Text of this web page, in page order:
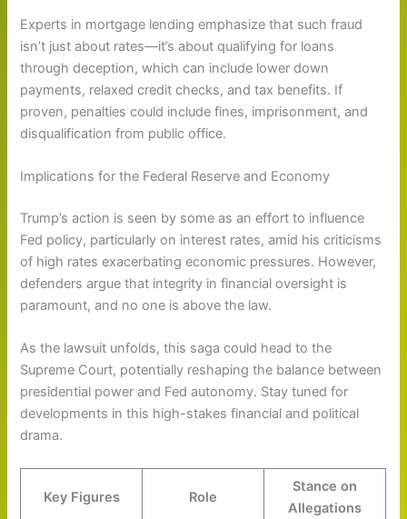
Experts in mortgage lending emphasize that such fraud
isn’t just about rates—it’s about qualifying for loans
through deception, which can include lower down
payments, relaxed credit checks, and tax benefits. If
proven, penalties could include fines, imprisonment, and
disqualification from public office.
Implications for the Federal Reserve and Economy
Trump’s action is seen by some as an effort to influence
Fed policy, particularly on interest rates, amid his criticisms
of high rates exacerbating economic pressures. However,
defenders argue that integrity in financial oversight is
paramount, and no one is above the law.
As the lawsuit unfolds, this saga could head to the
Supreme Court, potentially reshaping the balance between
presidential power and Fed autonomy. Stay tuned for
developments in this high-stakes financial and political
drama.
Key Figures Role
Stance on
Allegations